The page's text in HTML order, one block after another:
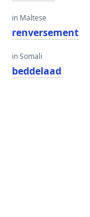
in Maltese
renversement
in Somali
beddelaad